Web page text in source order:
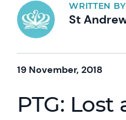
WRITTEN BY
St
19 November, 2018
PTG: